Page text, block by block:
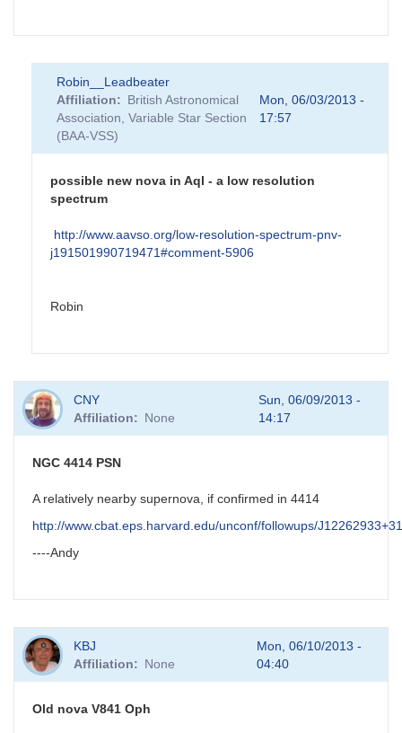
Robin__Leadbeater
Affiliation
British Astronomical
Association, Variable Star Section
(BAA-VSS)
Mon, 06/03/2013 -
17:57
possible new nova in Aql - a low resolution
spectrum
http://www.aavso.org/low-resolution-spectrum-pnv-
j191501990719471#comment-5906
Robin
In
reply
to
new
in
by
HQA
CNY
Affiliation
None
Sun, 06/09/2013 -
14:17
NGC 4414 PSN
A relatively nearby supernova, if confirmed in 4414
http://www.cbat.eps.harvard.edu/unconf/followups/
----Andy
KBJ
Affiliation
None
Mon, 06/10/2013 -
04:40
Old nova V841 Oph